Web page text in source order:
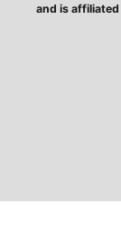
and is